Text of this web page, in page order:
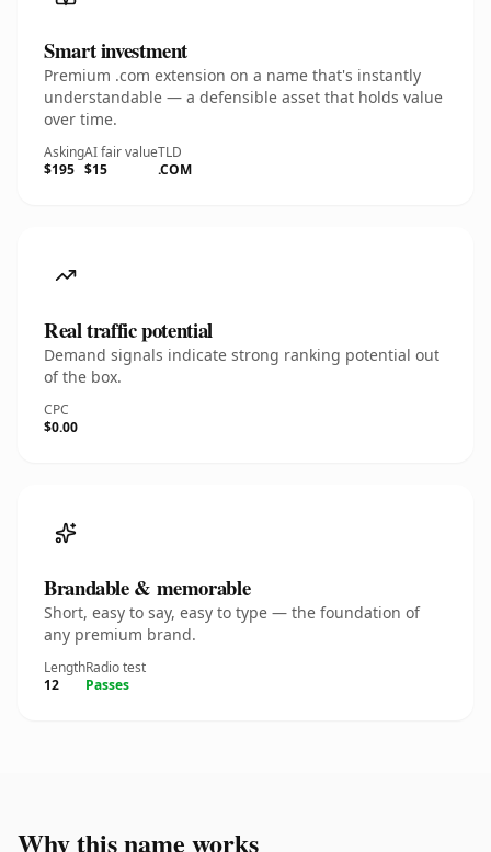
Smart investment
Premium .com extension on a name that's instantly
understandable — a defensible asset that holds value
over time.
Asking
$195
AI fair value
$15
TLD
.COM
Real traffic potential
Demand signals indicate strong ranking potential out
of the box.
CPC
$0.00
Brandable & memorable
Short, easy to say, easy to type — the foundation of
any premium brand.
Length
12
Radio test
Passes
Why this name works